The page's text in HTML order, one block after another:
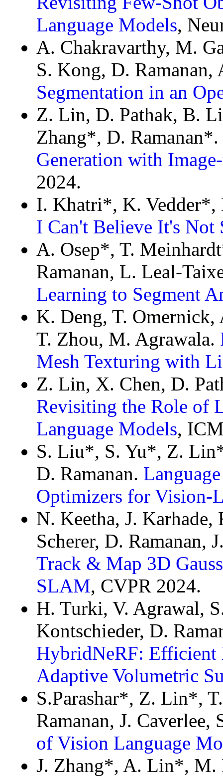
Language Models,
A. Chakravarthy, M.
S. Kong, D. Ramanan,
Segmentation in an
Z. Lin, D. Pathak, B.
Zhang*, D. Ramanan*.
Generation with
2024.
I. Khatri*, K. Vedder*,
I Can't Believe It's Not
A. Osep*, T.
Ramanan, L. Leal-
Learning to Segment
K. Deng, T. Omernick,
T. Zhou, M. Agrawala.
Mesh Texturing with
Z. Lin, X. Chen, D.
Revisiting the Role of
Language Models,
S. Liu*, S. Yu*, Z.
D. Ramanan.
Optimizers for Vision-
N. Keetha, J. Karhade,
Scherer, D. Ramanan,
Track & Map 3D
SLAM, CVPR 2024.
H. Turki, V. Agrawal,
Kontschieder, D.
HybridNeRF: Efficient
Adaptive Volumetric
S.Parashar*, Z. Lin*,
Ramanan, J. Caverlee,
of Vision Language
J. Zhang*, A. Lin*, M.